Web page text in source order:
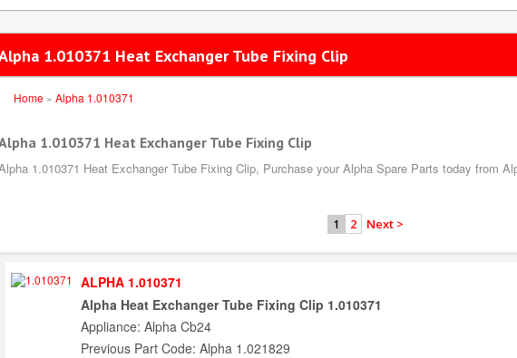
1.010371 Heat Exchanger Tube Fixing Clip
Home » Alpha 1.010371
1.010371 Heat Exchanger Tube Fixing Clip
1.010371 Heat Exchanger Tube Fixing Clip, Purchase your Alpha Spare Parts today from
1 2 Next >
ALPHA 1.010371
Alpha Heat Exchanger Tube Fixing Clip 1.010371
Appliance: Alpha Cb24
Previous Part Code: Alpha 1.021829